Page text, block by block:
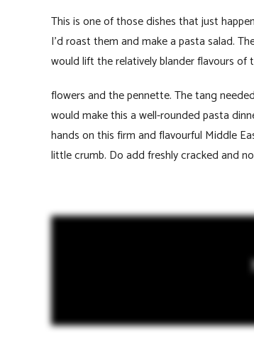
This is one of those dishes that just
I’d roast them and make a pasta salad.
would lift the relatively blander flavours of
flowers and the pennette. The tang
would make this a well-rounded pasta
hands on this firm and flavourful Middle
little crumb. Do add freshly cracked and